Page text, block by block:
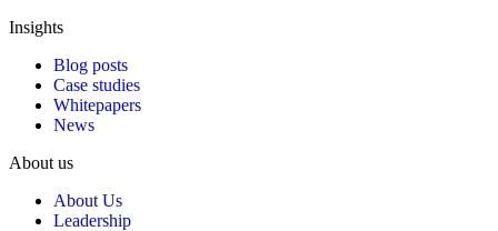
Insights
Blog posts
Case studies
Whitepapers
News
About us
About Us
Leadership